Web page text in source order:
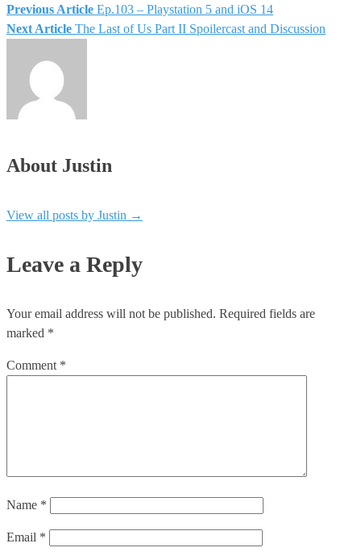
Previous Article Ep.103 – Playstation 5 and iOS 14
Next Article The Last of Us Part II Spoilercast and Discussion
About Justin
View all posts by Justin →
Leave a Reply
Your email address will not be published. Required fields are
marked *
Comment *
Name *
Email *